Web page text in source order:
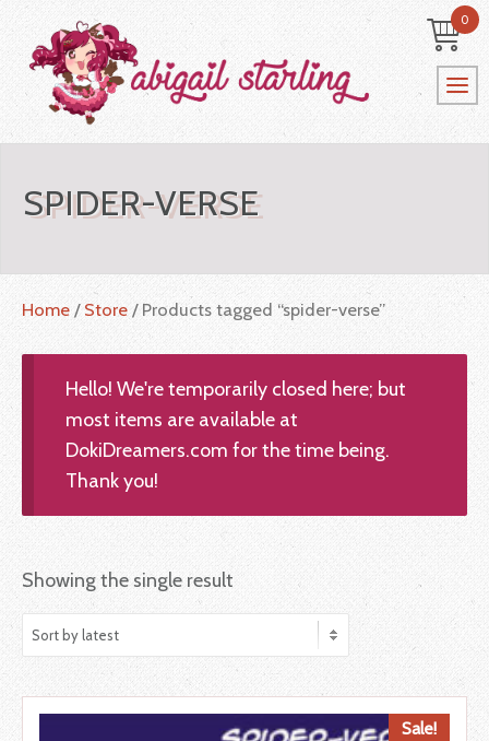
0
SPIDER-VERSE
Home / Store / Products tagged “spider-verse”
Hello! We're temporarily closed here; but
most items are available at
DokiDreamers.com for the time being.
Thank you!
Showing the single result
Sale!